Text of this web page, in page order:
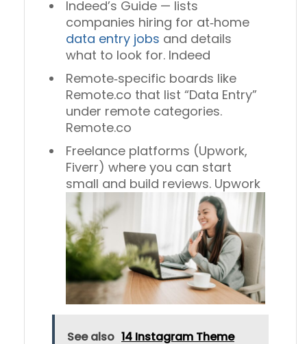
Indeed’s Guide — lists
companies hiring for at‑home
data entry jobs and details
what to look for. Indeed
Remote‑specific boards like
Remote.co that list “Data Entry”
under remote categories.
Remote.co
Freelance platforms (Upwork,
Fiverr) where you can start
small and build reviews. Upwork
See also 14 Instagram Theme